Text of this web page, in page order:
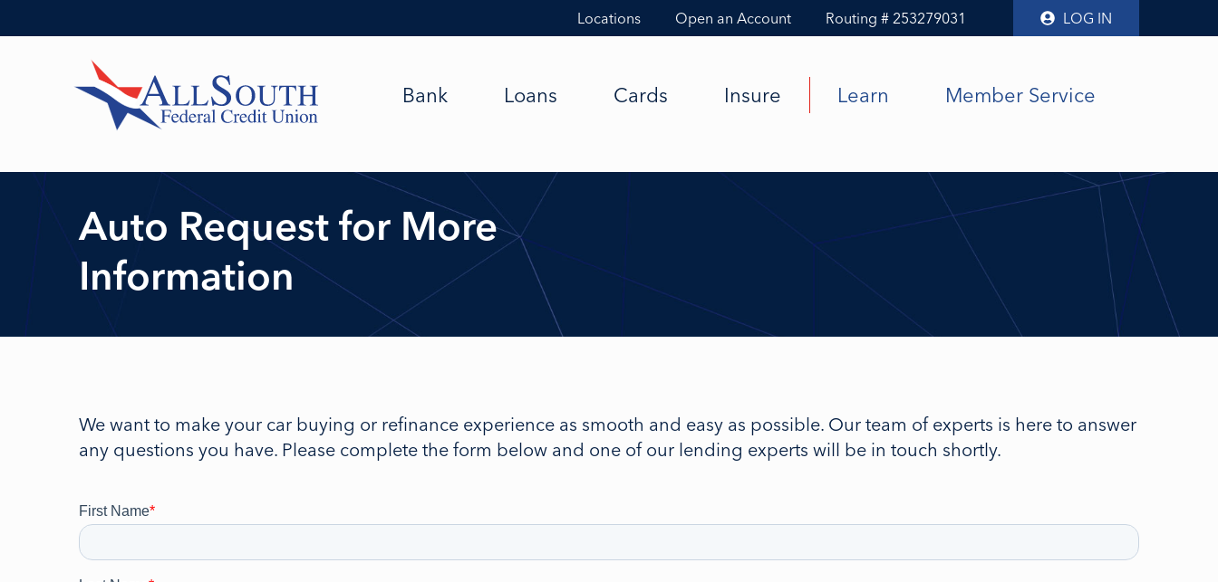
Locations Open an Account Routing # 253279031 LOG IN
Bank Loans Cards Insure Learn Member Service
Auto Request for More
Information
We want to make your car buying or refinance experience as smooth and easy as possible. Our team of experts is here to answer
any questions you have. Please complete the form below and one of our lending experts will be in touch shortly.